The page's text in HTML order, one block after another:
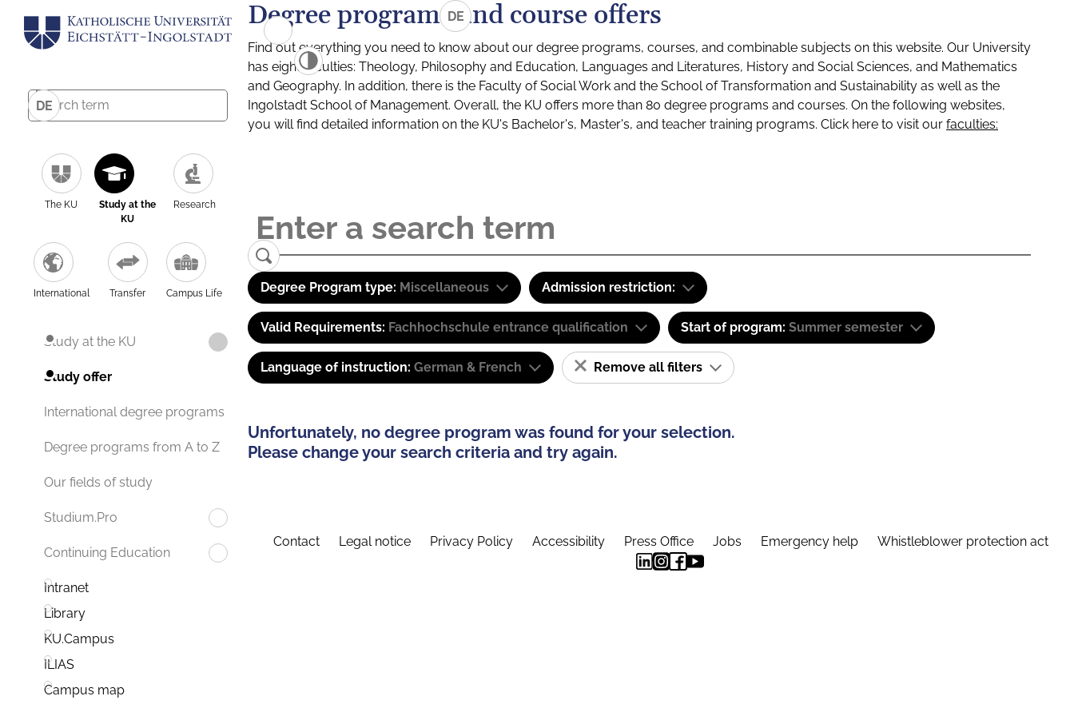
DE
The KU
Study at the
KU
Research
International Transfer Campus Life
Study at the KU
Study offer
International degree programs
Degree programs from A to Z
Our fields of study
Studium.Pro
Continuing Education
Intranet
Library
KU.Campus
ILIAS
Campus map
DE
Degree programs and course offers
Find out everything you need to know about our degree programs, courses, and combinable subjects on this website. Our University
has eight faculties: Theology, Philosophy and Education, Languages and Literatures, History and Social Sciences, and Mathematics
and Geography. In addition, there is the Faculty of Social Work and the School of Transformation and Sustainability as well as the
Ingolstadt School of Management. Overall, the KU offers more than 80 degree programs and courses. On the following websites,
you will find detailed information on the KU's Bachelor's, Master's, and teacher training programs. Click here to visit our faculties:
Degree Program type: Miscellaneous Admission restriction:
Valid Requirements: Fachhochschule entrance qualification Start of program: Summer semester
Language of instruction: German & French Remove all filters
Unfortunately, no degree program was found for your selection.
Please change your search criteria and try again.
Contact Legal notice Privacy Policy Accessibility Press Office Jobs Emergency help Whistleblower protection act